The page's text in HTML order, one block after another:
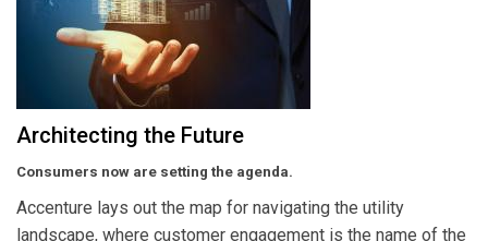
Architecting the Future
Consumers now are setting the agenda.
Accenture lays out the map for navigating the utility
landscape, where customer engagement is the name of the